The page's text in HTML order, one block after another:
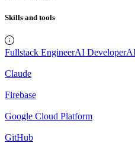
Skills and tools
Fullstack EngineerAI Developer
Claude
Firebase
Google Cloud Platform
GitHub